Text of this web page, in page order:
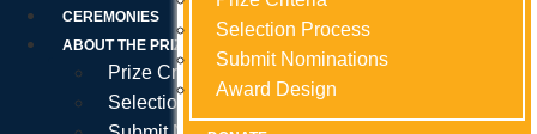
CEREMONIES
ABOUT THE PRIZE
Prize Criteria
Selection Process
Selection Process
Submit Nominations
Award Design
Selection Process
Submit Nominations
Award Design
Selection Process
Submit Nominations
Award Design